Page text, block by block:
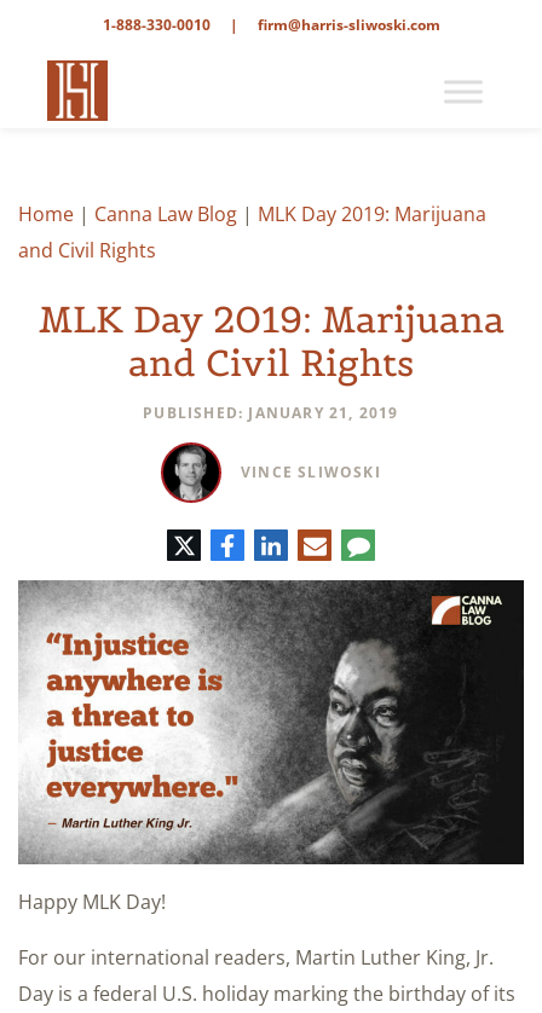
1-888-330-0010 | firm@harris-sliwoski.com
Home | Canna Law Blog | MLK Day 2019: Marijuana
and Civil Rights
MLK Day 2019: Marijuana
and Civil Rights
PUBLISHED: JANUARY 21, 2019
VINCE SLIWOSKI
TwitterFacebook
LinkedIn
E-
mail
Comment
Happy MLK Day!
For our international readers, Martin Luther King, Jr.
Day is a federal U.S. holiday marking the birthday of its